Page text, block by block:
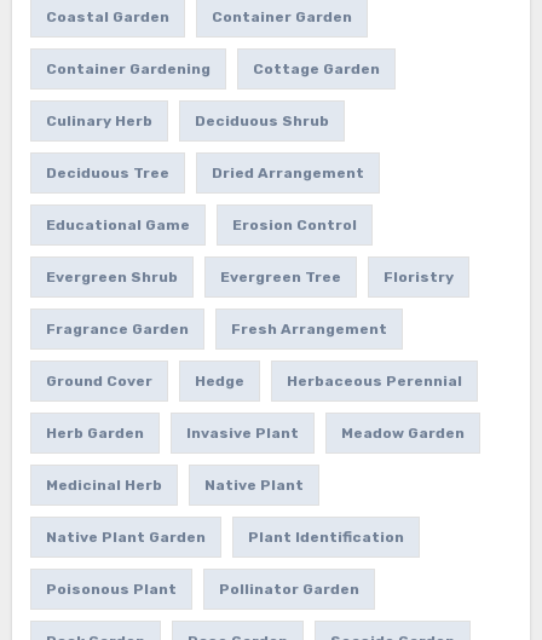
Coastal Garden Container Garden
Container Gardening Cottage Garden
Culinary Herb Deciduous Shrub
Deciduous Tree Dried Arrangement
Educational Game Erosion Control
Evergreen Shrub Evergreen Tree Floristry
Fragrance Garden Fresh Arrangement
Ground Cover Hedge Herbaceous Perennial
Herb Garden Invasive Plant Meadow Garden
Medicinal Herb Native Plant
Native Plant Garden Plant Identification
Poisonous Plant Pollinator Garden